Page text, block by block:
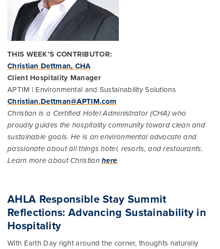
THIS WEEK’S CONTRIBUTOR:
Christian Dettman, CHA
Client Hospitality Manager
APTIM | Environmental and Sustainability Solutions
Christian.Dettman@APTIM.com
Christian is a Certified Hotel Administrator (CHA) who
proudly guides the hospitality community toward clean and
sustainable goals. He is an environmental advocate and
passionate about all things hotel, resorts, and restaurants.
Learn more about Christianhere.
AHLA Responsible Stay Summit
Reflections: Advancing Sustainability in
Hospitality
With Earth Day right around the corner, thoughts naturally